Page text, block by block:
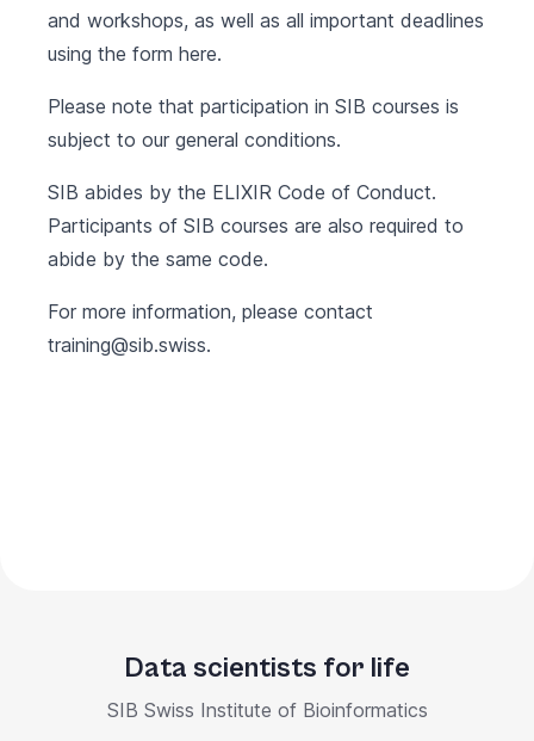
and workshops, as well as all important deadlines
using the form here.
Please note that participation in SIB courses is
subject to our general conditions.
SIB abides by the ELIXIR Code of Conduct.
Participants of SIB courses are also required to
abide by the same code.
For more information, please contact
training@sib.swiss.
Data scientists for life
SIB Swiss Institute of Bioinformatics